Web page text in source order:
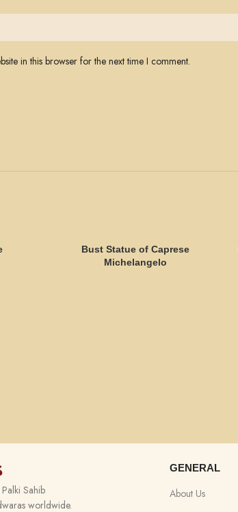
in this browser for the next time I comment.
Bust Statue of Caprese
Michelangelo
Sahib
worldwide.
GENERAL
About Us